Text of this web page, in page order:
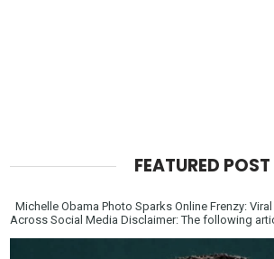
FEATURED POST
Michelle Obama Photo Sparks Online Frenzy:
Across Social Media Disclaimer: The following